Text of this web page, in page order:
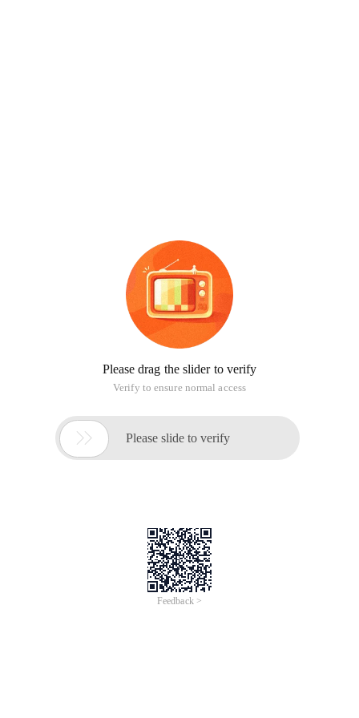
Please drag the slider to verify
Verify to ensure normal access
 Please slide to verify
Feedback >